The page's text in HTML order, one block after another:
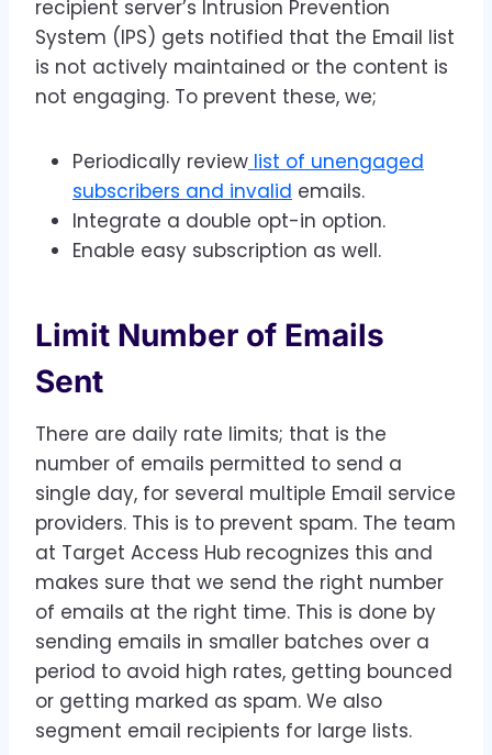
recipient server’s Intrusion Prevention
System (IPS) gets notified that the Email list
is not actively maintained or the content is
not engaging. To prevent these, we;
Periodically review list of unengaged
subscribers and invalid emails.
Integrate a double opt-in option.
Enable easy subscription as well.
Limit Number of Emails
Sent
There are daily rate limits; that is the
number of emails permitted to send a
single day, for several multiple Email service
providers. This is to prevent spam. The team
at Target Access Hub recognizes this and
makes sure that we send the right number
of emails at the right time. This is done by
sending emails in smaller batches over a
period to avoid high rates, getting bounced
or getting marked as spam. We also
segment email recipients for large lists.